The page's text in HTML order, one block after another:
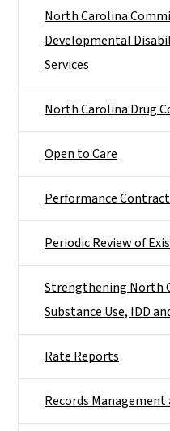
North Carolina
Developmental
Services
North Carolina Drug
Open to Care
Performance
Periodic Review of
Strengthening North
Substance Use, IDD
Rate Reports
Records